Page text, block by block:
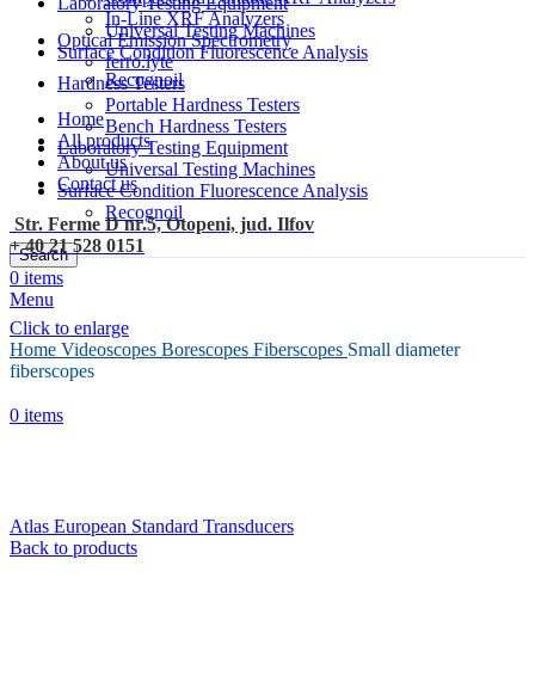
In-Line XRF Analyzers
Optical Emission Spectrometry
ferro.lyte
Hardness Testers
Portable Hardness Testers
Bench Hardness Testers
Laboratory Testing Equipment
Universal Testing Machines
Surface Condition Fluorescence Analysis
Recognoil
Search
0 items
Menu
0 items
Universal Testing Machines
Surface Condition Fluorescence Analysis
Recognoil
Home
All products
About us
Contact us
Str. Ferme D nr.5, Otopeni, jud. Ilfov
+ 40 21 528 0151
Click to enlarge
Home Videoscopes Borescopes Fiberscopes Small diameter
fiberscopes
Atlas European Standard Transducers
Back to products